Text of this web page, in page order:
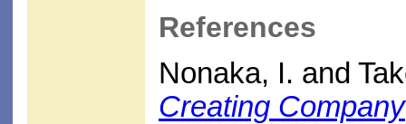
References
Nonaka, I. and
Creating Company